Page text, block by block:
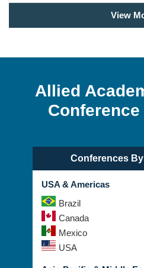
View
Allied
Conferences
USA & Americas
Brazil
Canada
Mexico
USA